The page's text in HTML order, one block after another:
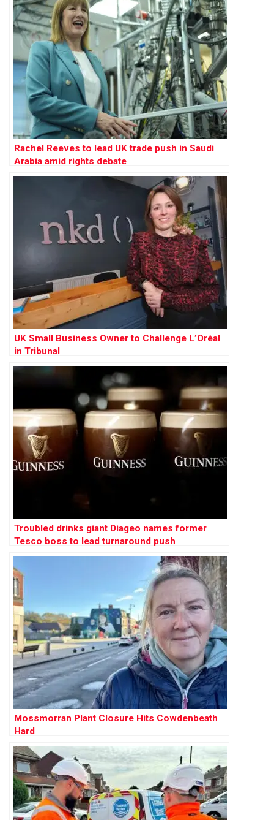
Rachel Reeves to lead UK trade push in Saudi
Arabia amid rights debate
UK Small Business Owner to Challenge L’Oréal
in Tribunal
Troubled drinks giant Diageo names former
Tesco boss to lead turnaround push
Mossmorran Plant Closure Hits Cowdenbeath
Hard